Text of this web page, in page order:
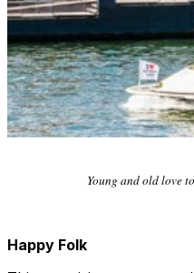
Young and old love
Happy Folk